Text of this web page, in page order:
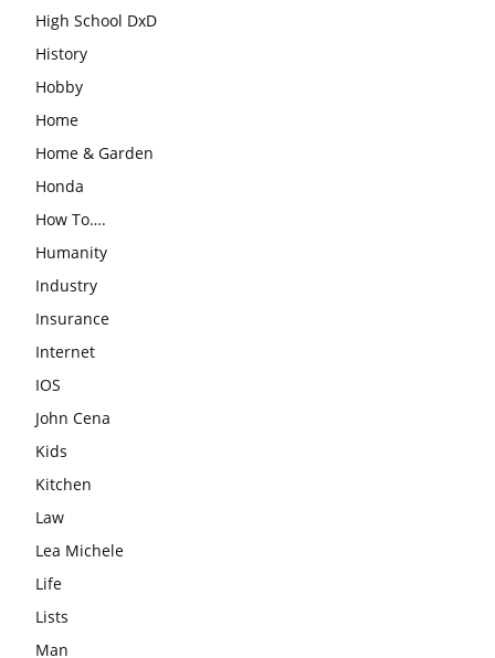
High School DxD
History
Hobby
Home
Home & Garden
Honda
How To….
Humanity
Industry
Insurance
Internet
IOS
John Cena
Kids
Kitchen
Law
Lea Michele
Life
Lists
Man